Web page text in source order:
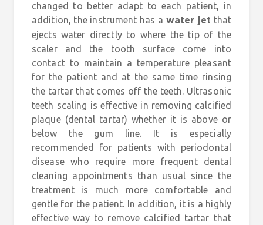
changed to better adapt to each patient, in
addition, the instrument has a water jet that
ejects water directly to where the tip of the
scaler and the tooth surface come into
contact to maintain a temperature pleasant
for the patient and at the same time rinsing
the tartar that comes off the teeth. Ultrasonic
teeth scaling is effective in removing calcified
plaque (dental tartar) whether it is above or
below the gum line. It is especially
recommended for patients with periodontal
disease who require more frequent dental
cleaning appointments than usual since the
treatment is much more comfortable and
gentle for the patient. In addition, it is a highly
effective way to remove calcified tartar that